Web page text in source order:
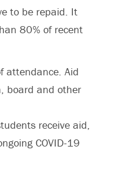
to be repaid. It
80% of recent
attendance. Aid
board and other
receive aid,
COVID-19